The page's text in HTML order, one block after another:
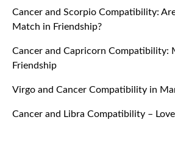
July 20, 2021
TM features
Introducing Truly Madly Trust Score
Ever!
July 20, 2021
Cancer and Scorpio Compatibility:
Match in Friendship?
Cancer and Capricorn Compatibility:
Friendship
Virgo and Cancer Compatibility in
Cancer and Libra Compatibility –